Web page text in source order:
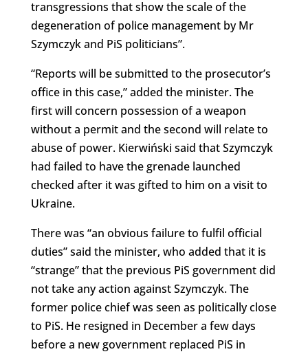
transgressions that show the scale of the
degeneration of police management by Mr
Szymczyk and PiS politicians”.
“Reports will be submitted to the prosecutor’s
office in this case,” added the minister. The
first will concern possession of a weapon
without a permit and the second will relate to
abuse of power. Kierwiński said that Szymczyk
had failed to have the grenade launched
checked after it was gifted to him on a visit to
Ukraine.
There was “an obvious failure to fulfil official
duties” said the minister, who added that it is
“strange” that the previous PiS government did
not take any action against Szymczyk. The
former police chief was seen as politically close
to PiS. He resigned in December a few days
before a new government replaced PiS in